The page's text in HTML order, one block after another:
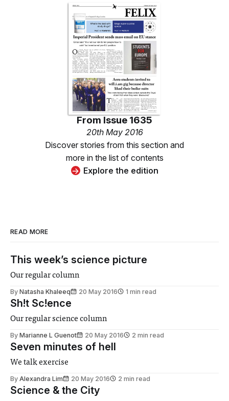
From Issue 1635
20th May 2016
Discover stories from this section and
more in the list of contents
Explore the edition
READ MORE
This week’s science picture
Our regular column
By Natasha Khaleeq 20 May 2016 1 min read
Sh!t Sc!ence
Our regular science column
By Marianne L Guenot 20 May 2016 2 min read
Seven minutes of hell
We talk exercise
By Alexandra Lim 20 May 2016 2 min read
Science & the City